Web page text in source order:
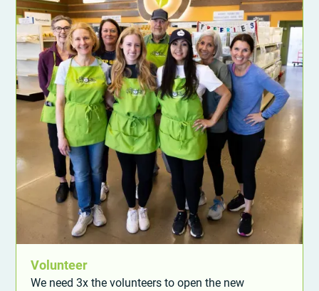
Volunteer
We need 3x the volunteers to open the new